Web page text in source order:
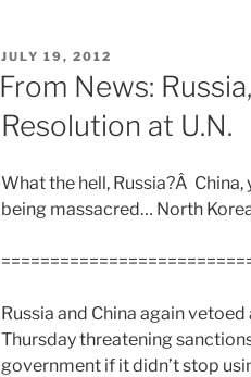
POSTED
ON
JULY 19, 2012
From News:
Resolution at U.N.
What the hell, Russia?Â
being massacred… North
Russia and China again
Thursday threatening
government if it didn’t stop